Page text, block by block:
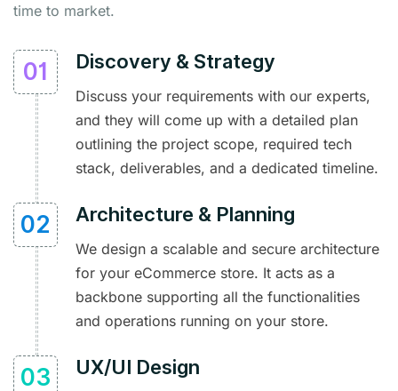
time to market.
Discovery & Strategy
Discuss your requirements with our experts,
and they will come up with a detailed plan
outlining the project scope, required tech
stack, deliverables, and a dedicated timeline.
Architecture & Planning
We design a scalable and secure architecture
for your eCommerce store. It acts as a
backbone supporting all the functionalities
and operations running on your store.
UX/UI Design